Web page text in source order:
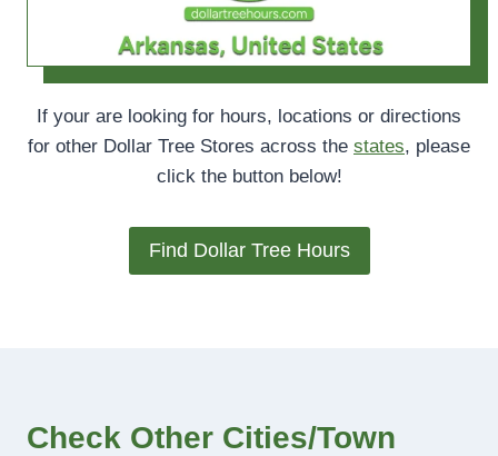
If your are looking for hours, locations or directions
for other Dollar Tree Stores across the states, please
click the button below!
Find Dollar Tree Hours
Check Other Cities/Town